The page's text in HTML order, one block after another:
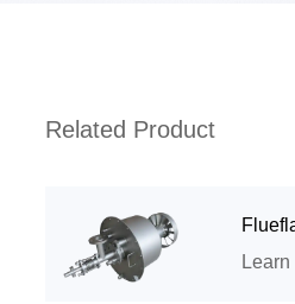
Related Product